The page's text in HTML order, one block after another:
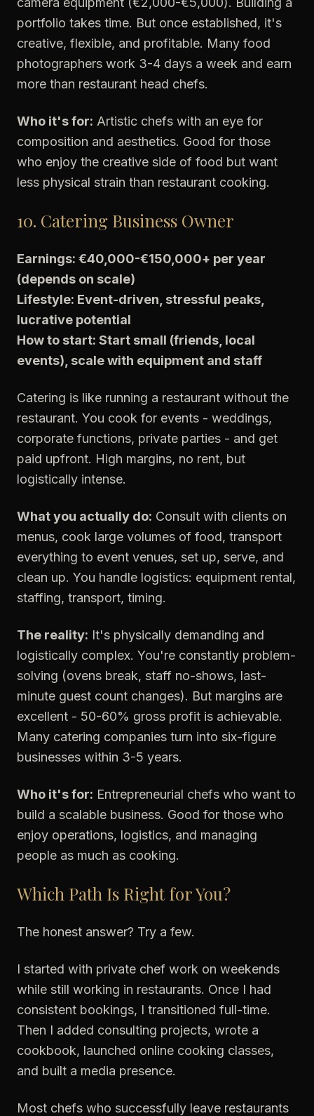
portfolio takes time. But once established, it's
creative, flexible, and profitable. Many food
photographers work 3-4 days a week and earn
more than restaurant head chefs.
Who it's for: Artistic chefs with an eye for
composition and aesthetics. Good for those
who enjoy the creative side of food but want
less physical strain than restaurant cooking.
10. Catering Business Owner
Earnings: €40,000-€150,000+ per year
(depends on scale)
Lifestyle: Event-driven, stressful peaks,
lucrative potential
How to start: Start small (friends, local
events), scale with equipment and staff
Catering is like running a restaurant without the
restaurant. You cook for events - weddings,
corporate functions, private parties - and get
paid upfront. High margins, no rent, but
logistically intense.
What you actually do: Consult with clients on
menus, cook large volumes of food, transport
everything to event venues, set up, serve, and
clean up. You handle logistics: equipment rental,
staffing, transport, timing.
The reality: It's physically demanding and
logistically complex. You're constantly problem-
solving (ovens break, staff no-shows, last-
minute guest count changes). But margins are
excellent - 50-60% gross profit is achievable.
Many catering companies turn into six-figure
businesses within 3-5 years.
Who it's for: Entrepreneurial chefs who want to
build a scalable business. Good for those who
enjoy operations, logistics, and managing
people as much as cooking.
Which Path Is Right for You?
The honest answer? Try a few.
I started with private chef work on weekends
while still working in restaurants. Once I had
consistent bookings, I transitioned full-time.
Then I added consulting projects, wrote a
cookbook, launched online cooking classes,
and built a media presence.
Most chefs who successfully leave restaurants